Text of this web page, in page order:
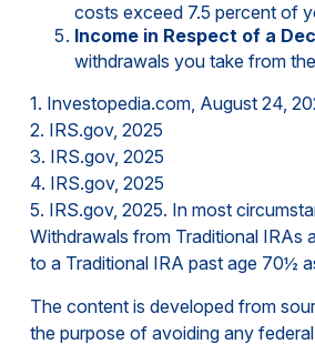
costs exceed 7.5 percent of
Income in Respect of a
withdrawals you take from
1. Investopedia.com, August 24,
2. IRS.gov, 2025
3. IRS.gov, 2025
4. IRS.gov, 2025
5. IRS.gov, 2025. In most
Withdrawals from Traditional IRAs
to a Traditional IRA past age 70½
The content is developed from
the purpose of avoiding any